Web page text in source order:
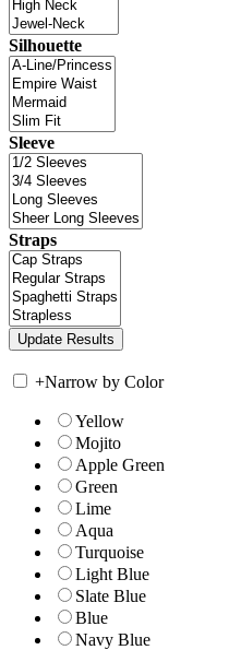
Silhouette
Sleeve
Straps
+Narrow by Color
Yellow
Mojito
Apple Green
Green
Lime
Aqua
Turquoise
Light Blue
Slate Blue
Blue
Navy Blue